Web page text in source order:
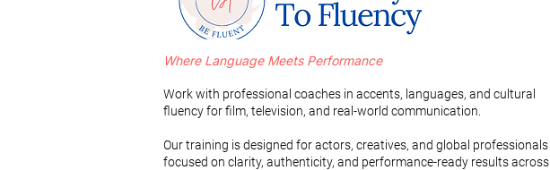
Mastering a Russian Accent
A Comparative Guide to
Romance Languages:
Vocabulary Grammar and
Where Language Meets Performance
Work with professional coaches in accents, languages, and cultural
fluency for film, television, and real-world communication.
Our training is designed for actors, creatives, and global professionals
focused on clarity, authenticity, and performance-ready results across